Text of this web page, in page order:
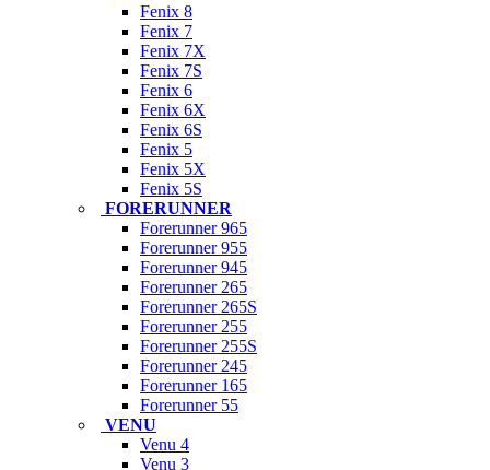
Fenix 8
Fenix 7
Fenix 7X
Fenix 7S
Fenix 6
Fenix 6X
Fenix 6S
Fenix 5
Fenix 5X
Fenix 5S
FORERUNNER
Forerunner 965
Forerunner 955
Forerunner 945
Forerunner 265
Forerunner 265S
Forerunner 255
Forerunner 255S
Forerunner 245
Forerunner 165
Forerunner 55
VENU
Venu 4
Venu 3